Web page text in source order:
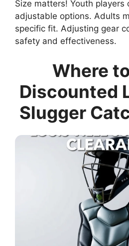
Size matters! Youth players
adjustable options. Adults
specific fit. Adjusting gear
safety and effectiveness.
Where
Discounted
Slugger